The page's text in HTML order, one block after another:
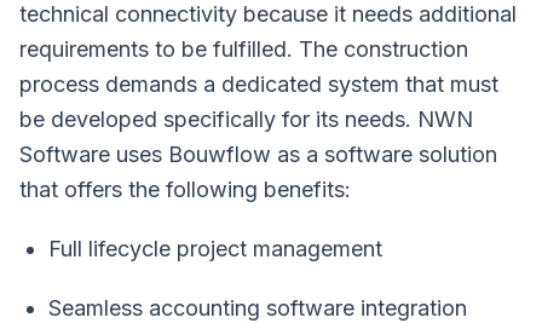
technical connectivity because it needs additional
requirements to be fulfilled. The construction
process demands a dedicated system that must
be developed specifically for its needs. NWN
Software uses Bouwflow as a software solution
that offers the following benefits:
Full lifecycle project management
Seamless accounting software integration